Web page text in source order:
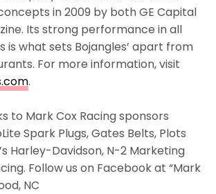
in 2009 by both GE Capital
Its strong performance in all
is what sets Bojangles’ apart from
For more information, visit
.
to Mark Cox Racing sponsors
Spark Plugs, Gates Belts, Plots
Harley-Davidson, N-2 Marketing
Follow us on Facebook at “Mark
NC